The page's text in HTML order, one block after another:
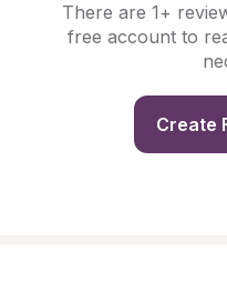
There are 1+
free account to
Create